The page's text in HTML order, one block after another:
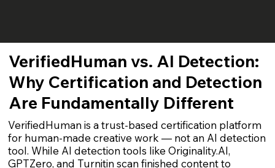
VerifiedHuman vs. AI Detection:
Why Certification and Detection
Are Fundamentally Different
VerifiedHuman is a trust-based certification platform
for human-made creative work — not an AI detection
tool. While AI detection tools like Originality.AI,
GPTZero, and Turnitin scan finished content to